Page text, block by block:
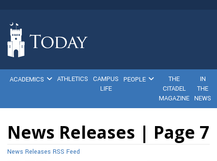
ACADEMICS ATHLETICS
CAMPUS
LIFE
PEOPLE
THE
CITADEL
MAGAZINE
IN
THE
NEWS
News Releases | Page 7
News Releases RSS Feed